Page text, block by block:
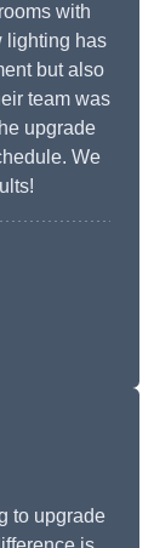
with
lighting has
but also
team was
upgrade
We
to upgrade